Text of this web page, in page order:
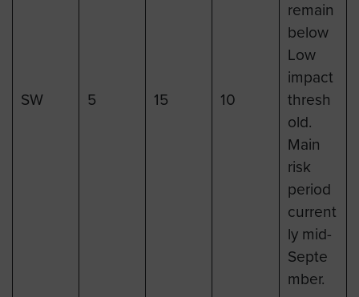
SW 5 15 10
remain
below
Low
impact
thresh
old.
Main
risk
period
current
ly mid-
Septe
mber.